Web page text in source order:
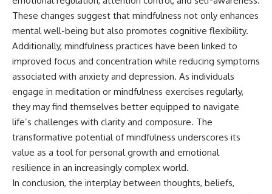
These changes suggest that mindfulness not only enhances
mental well-being but also promotes cognitive flexibility.
Additionally, mindfulness practices have been linked to
improved focus and concentration while reducing symptoms
associated with anxiety and depression. As individuals
engage in meditation or mindfulness exercises regularly,
they may find themselves better equipped to navigate
life’s challenges with clarity and composure. The
transformative potential of mindfulness underscores its
value as a tool for personal growth and emotional
resilience in an increasingly complex world.
In conclusion, the interplay between thoughts, beliefs,